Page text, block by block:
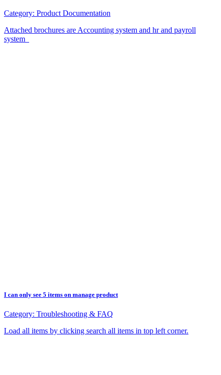
Category: Product Documentation
Attached brochures are Accounting system and hr and payroll
system
I can only see 5 items on manage product
Category: Troubleshooting & FAQ
Load all items by clicking search all items in top left corner.